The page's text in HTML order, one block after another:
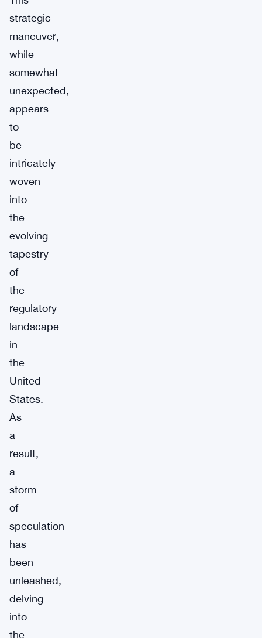
strategic
maneuver,
while
somewhat
unexpected,
appears
to
be
intricately
woven
into
the
evolving
tapestry
of
the
regulatory
landscape
in
the
United
States.
As
a
result,
a
storm
of
speculation
has
been
unleashed,
delving
into
the